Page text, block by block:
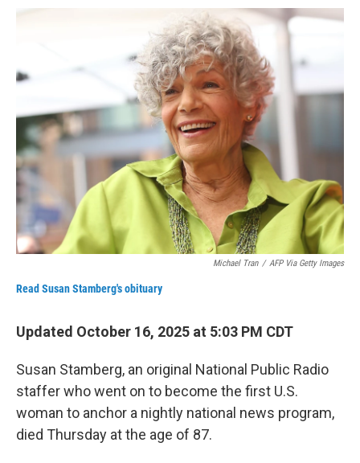
o
k
r
I
n
Michael Tran / AFP Via Getty Images
Read Susan Stamberg's obituary
Updated October 16, 2025 at 5:03 PM CDT
Susan Stamberg, an original National Public Radio
staffer who went on to become the first U.S.
woman to anchor a nightly national news program,
died Thursday at the age of 87.